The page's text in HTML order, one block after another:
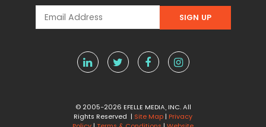
© 2005-2026 EFELLE MEDIA, INC. All
Rights Reserved | Site Map | Privacy